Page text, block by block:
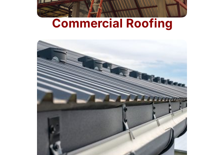
Commercial Roofing